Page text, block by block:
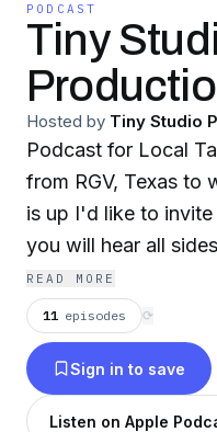
PODCAST
Tiny
Hosted by Tiny Studio
Podcast for Local
from RGV, Texas to
is up I'd like to
you will hear all
and business
the creative
personal life
projects.
READ MORE
11 episodes ⟳
Sign in to save
Listen on Apple